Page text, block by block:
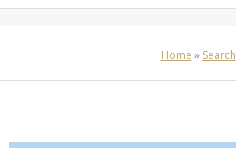
Home » Search